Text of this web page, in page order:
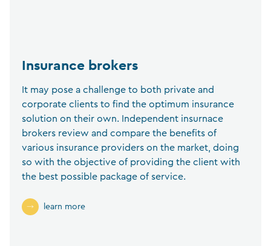
Insurance brokers
It may pose a challenge to both private and
corporate clients to find the optimum insurance
solution on their own. Independent insurnace
brokers review and compare the benefits of
various insurance providers on the market, doing
so with the objective of providing the client with
the best possible package of service.
learn more